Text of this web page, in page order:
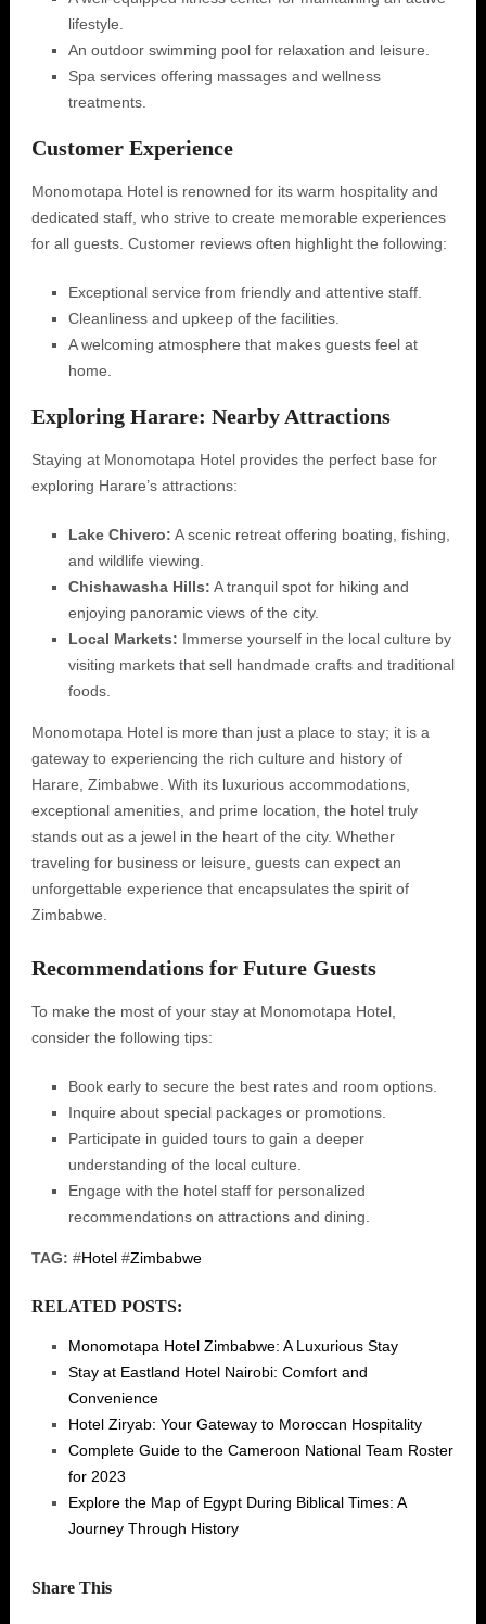
lifestyle.
An outdoor swimming pool for relaxation and leisure.
Spa services offering massages and wellness
treatments.
Customer Experience
Monomotapa Hotel is renowned for its warm hospitality and
dedicated staff, who strive to create memorable experiences
for all guests. Customer reviews often highlight the following:
Exceptional service from friendly and attentive staff.
Cleanliness and upkeep of the facilities.
A welcoming atmosphere that makes guests feel at
home.
Exploring Harare: Nearby Attractions
Staying at Monomotapa Hotel provides the perfect base for
exploring Harare’s attractions:
Lake Chivero: A scenic retreat offering boating, fishing,
and wildlife viewing.
Chishawasha Hills: A tranquil spot for hiking and
enjoying panoramic views of the city.
Local Markets: Immerse yourself in the local culture by
visiting markets that sell handmade crafts and traditional
foods.
Monomotapa Hotel is more than just a place to stay; it is a
gateway to experiencing the rich culture and history of
Harare, Zimbabwe. With its luxurious accommodations,
exceptional amenities, and prime location, the hotel truly
stands out as a jewel in the heart of the city. Whether
traveling for business or leisure, guests can expect an
unforgettable experience that encapsulates the spirit of
Zimbabwe.
Recommendations for Future Guests
To make the most of your stay at Monomotapa Hotel,
consider the following tips:
Book early to secure the best rates and room options.
Inquire about special packages or promotions.
Participate in guided tours to gain a deeper
understanding of the local culture.
Engage with the hotel staff for personalized
recommendations on attractions and dining.
TAG: #Hotel#Zimbabwe
RELATED POSTS:
Monomotapa Hotel Zimbabwe: A Luxurious Stay
Stay at Eastland Hotel Nairobi: Comfort and
Convenience
Hotel Ziryab: Your Gateway to Moroccan Hospitality
Complete Guide to the Cameroon National Team Roster
for 2023
Explore the Map of Egypt During Biblical Times: A
Journey Through History
Share This